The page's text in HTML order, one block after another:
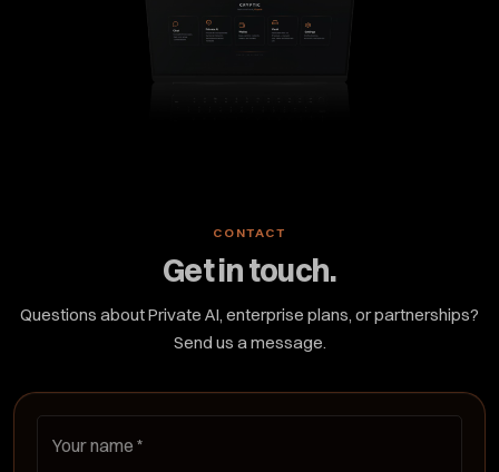
CONTACT
Get in touch.
Questions about Private AI, enterprise plans, or partnerships?
Send us a message.
Your name *